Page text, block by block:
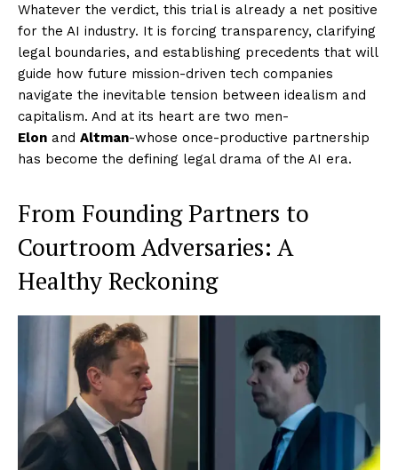
Whatever the verdict, this trial is already a net positive
for the AI industry. It is forcing transparency, clarifying
legal boundaries, and establishing precedents that will
guide how future mission-driven tech companies
navigate the inevitable tension between idealism and
capitalism. And at its heart are two men-
Elon and Altman-whose once-productive partnership
has become the defining legal drama of the AI era.
From Founding Partners to
Courtroom Adversaries: A
Healthy Reckoning